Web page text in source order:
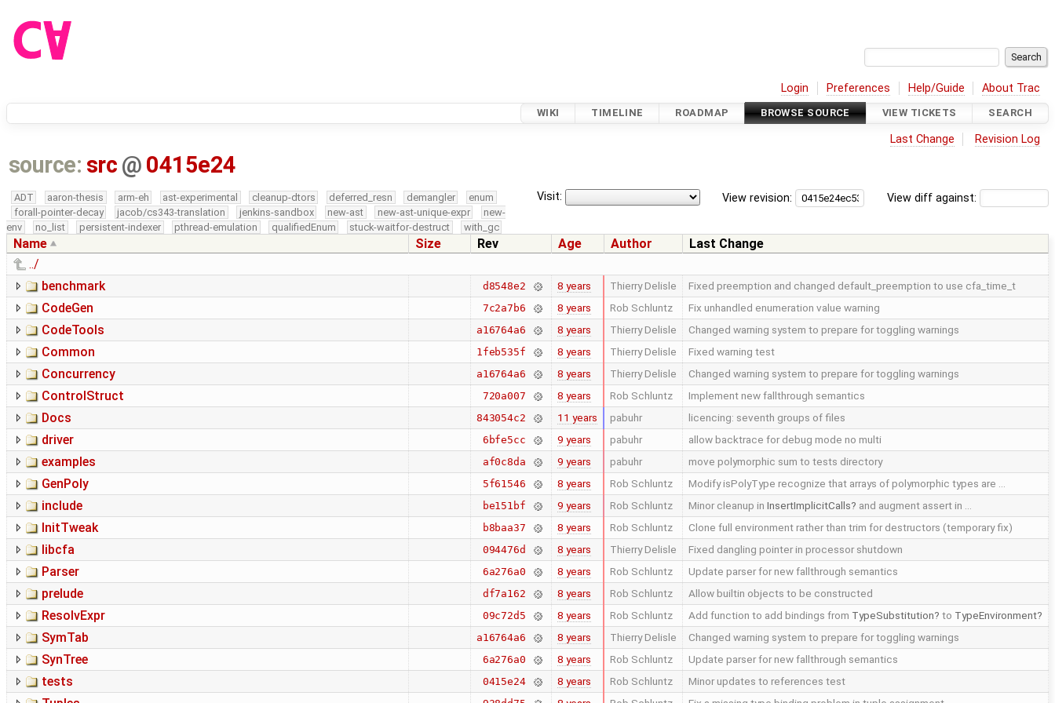
Login Preferences Help/Guide About Trac
WIKI TIMELINE ROADMAP BROWSE SOURCE VIEW TICKETS SEARCH
Last Change Revision Log
source: src @ 0415e24
View diff against:
View revision:
Visit:
ADT aaron-thesis arm-eh ast-experimental cleanup-dtors deferred_resn demangler
enum
forall-pointer-decay
jacob/cs343-translation jenkins-sandbox new-ast new-ast-unique-expr
new-
env
no_list persistent-indexer pthread-emulation qualifiedEnum stuck-waitfor-destruct with_gc
Name Size Rev Age Author
Last Change
../
benchmark
d8548e2 8 years Thierry Delisle Fixed preemption and changed default_preemption to use cfa_time_t
CodeGen 7c2a7b6 8 years Rob Schluntz Fix unhandled enumeration value warning
CodeTools a16764a6 8 years Thierry Delisle Changed warning system to prepare for toggling warnings
Common 1feb535f 8 years Thierry Delisle Fixed warning test
Concurrency a16764a6 8 years Thierry Delisle Changed warning system to prepare for toggling warnings
ControlStruct 720a007 8 years Rob Schluntz Implement new fallthrough semantics
Docs 843054c2 11 years pabuhr licencing: seventh groups of files
driver 6bfe5cc 9 years pabuhr allow backtrace for debug mode no multi
examples af0c8da 9 years pabuhr move polymorphic sum to tests directory
GenPoly 5f61546 8 years Rob Schluntz Modify isPolyType recognize that arrays of polymorphic types are …
include be151bf 9 years Rob Schluntz Minor cleanup in InsertImplicitCalls and augment assert in …
InitTweak b8baa37 8 years Rob Schluntz Clone full environment rather than trim for destructors (temporary fix)
libcfa 094476d 8 years Thierry Delisle Fixed dangling pointer in processor shutdown
Parser 6a276a0 8 years Rob Schluntz Update parser for new fallthrough semantics
prelude df7a162 8 years Rob Schluntz Allow builtin objects to be constructed
ResolvExpr 09c72d5 8 years Rob Schluntz Add function to add bindings from TypeSubstitution to TypeEnvironment
SymTab a16764a6 8 years Thierry Delisle Changed warning system to prepare for toggling warnings
SynTree 6a276a0 8 years Rob Schluntz Update parser for new fallthrough semantics
tests 0415e24 8 years Rob Schluntz Minor updates to references test